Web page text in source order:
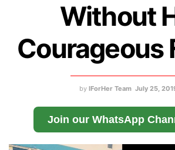
Without
Courageous
by IForHer Team July 25,
Join our WhatsApp